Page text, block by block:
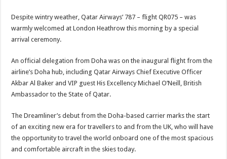
Despite wintry weather, Qatar Airways’ 787 – flight QR075 – was
warmly welcomed at London Heathrow this morning by a special
arrival ceremony.
An official delegation from Doha was on the inaugural flight from the
airline’s Doha hub, including Qatar Airways Chief Executive Officer
Akbar Al Baker and VIP guest His Excellency Michael O’Neill, British
Ambassador to the State of Qatar.
The Dreamliner’s debut from the Doha-based carrier marks the start
of an exciting new era for travellers to and from the UK, who will have
the opportunity to travel the world onboard one of the most spacious
and comfortable aircraft in the skies today.